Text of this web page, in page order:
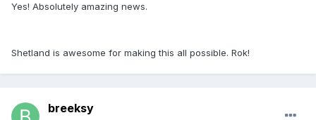
Yes! Absolutely amazing news.
Shetland is awesome for making this all possible. Rok!
breeksy